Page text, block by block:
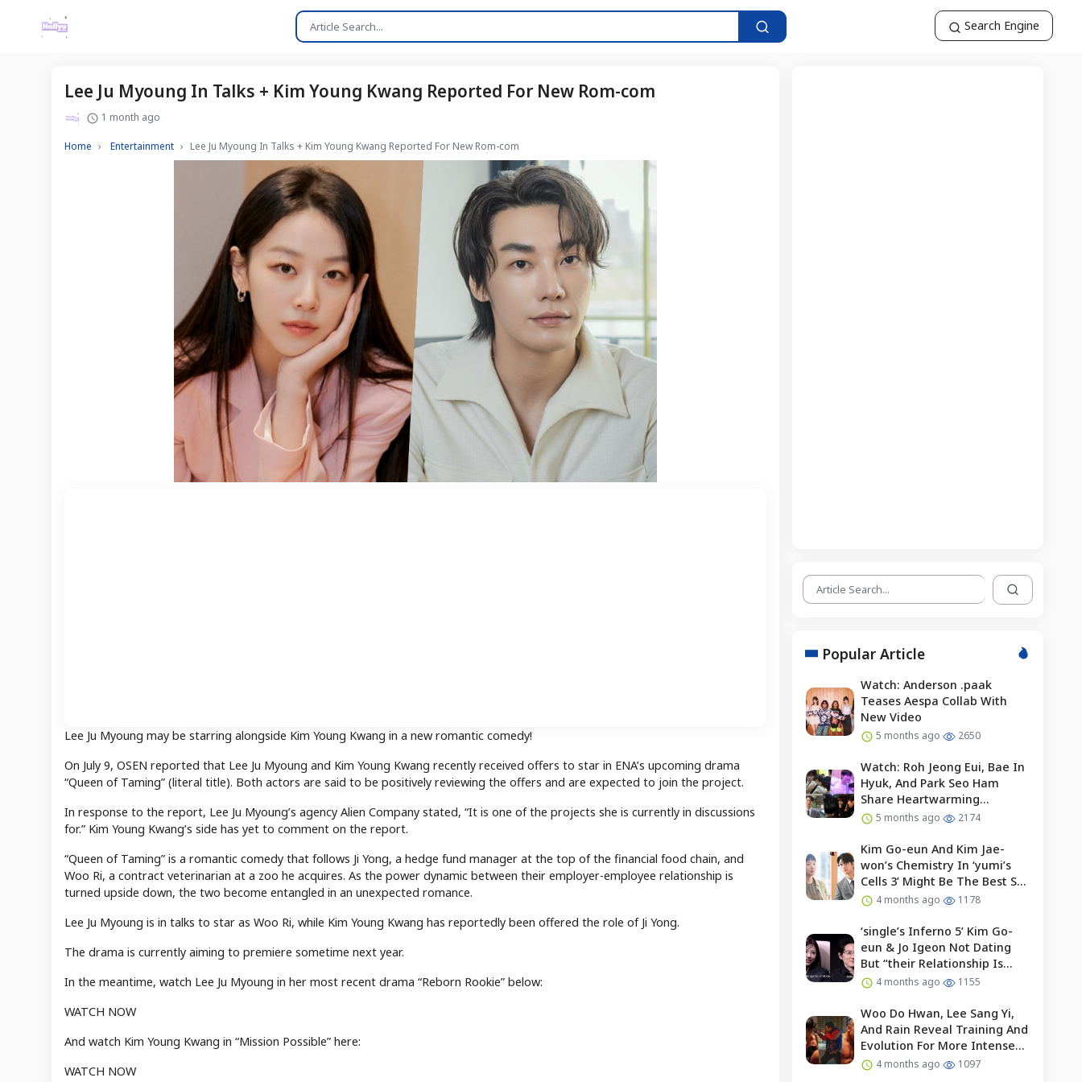
Search Engine
Lee Ju Myoung In Talks + Kim Young Kwang Reported For New Rom-com
1 month ago
Home Entertainment Lee Ju Myoung In Talks + Kim Young Kwang Reported For New Rom-com
Lee Ju Myoung may be starring alongside Kim Young Kwang in a new romantic comedy!
On July 9, OSEN reported that Lee Ju Myoung and Kim Young Kwang recently received offers to star in ENA’s upcoming drama
“Queen of Taming” (literal title). Both actors are said to be positively reviewing the offers and are expected to join the project.
In response to the report, Lee Ju Myoung’s agency Alien Company stated, “It is one of the projects she is currently in discussions
for.” Kim Young Kwang’s side has yet to comment on the report.
“Queen of Taming” is a romantic comedy that follows Ji Yong, a hedge fund manager at the top of the financial food chain, and
Woo Ri, a contract veterinarian at a zoo he acquires. As the power dynamic between their employer-employee relationship is
turned upside down, the two become entangled in an unexpected romance.
Lee Ju Myoung is in talks to star as Woo Ri, while Kim Young Kwang has reportedly been offered the role of Ji Yong.
The drama is currently aiming to premiere sometime next year.
In the meantime, watch Lee Ju Myoung in her most recent drama “Reborn Rookie” below:
WATCH NOW
And watch Kim Young Kwang in “Mission Possible” here:
WATCH NOW
Popular Article
Watch: Anderson .paak
Teases Aespa Collab With
New Video
5 months ago 2650
Watch: Roh Jeong Eui, Bae In
Hyuk, And Park Seo Ham
Share Heartwarming
Moments With Child Actor On
5 months ago 2174
Kim Go-eun And Kim Jae-
won’s Chemistry In ‘yumi’s
Cells 3’ Might Be The Best So
Far?4 months ago 1178
‘single’s Inferno 5’ Kim Go-
eun & Jo Igeon Not Dating
But “their Relationship Is
Moving Forward”
4 months ago 1155
Woo Do Hwan, Lee Sang Yi,
And Rain Reveal Training And
Evolution For More Intense
Fights In “bloodhounds 2”
4 months ago 1097